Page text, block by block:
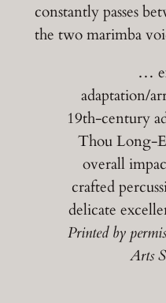
constantly passes
the two marimba
…
adaptation/
19th-century
Thou Long-
overall
crafted
delicate
Printed by
Arts